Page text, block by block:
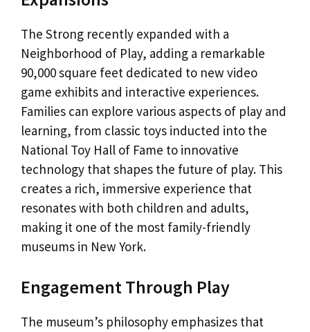
The Strong recently expanded with a
Neighborhood of Play, adding a remarkable
90,000 square feet dedicated to new video
game exhibits and interactive experiences.
Families can explore various aspects of play and
learning, from classic toys inducted into the
National Toy Hall of Fame to innovative
technology that shapes the future of play. This
creates a rich, immersive experience that
resonates with both children and adults,
making it one of the most family-friendly
museums in New York.
Engagement Through Play
The museum’s philosophy emphasizes that